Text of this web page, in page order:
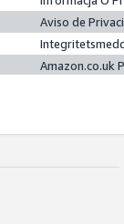
Aviso de
Amazon.co.uk